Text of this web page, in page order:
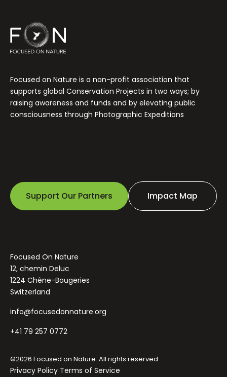
Focused on Nature is a non-profit association that
supports global Conservation Projects in two ways; by
raising awareness and funds and by elevating public
consciousness through Photographic Expeditions
Support Our Partners Impact Map
Focused On Nature
12, chemin Deluc
1224 Chêne-Bougeries
Switzerland
info@focusedonnature.org
+41 79 257 0772
©2026 Focused on Nature. All rights reserved
Privacy Policy Terms of Service